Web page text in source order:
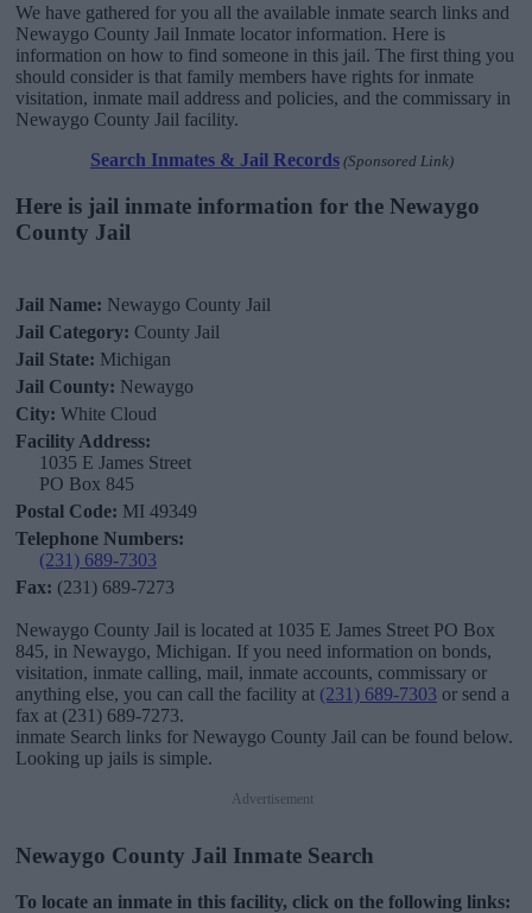
We have gathered for you all the available inmate search links and
Newaygo County Jail Inmate locator information. Here is
information on how to find someone in this jail. The first thing you
should consider is that family members have rights for inmate
visitation, inmate mail address and policies, and the commissary in
Newaygo County Jail facility.
Search Inmates & Jail Records (Sponsored Link)
Here is jail inmate information for the Newaygo
County Jail
Jail Name: Newaygo County Jail
Jail Category: County Jail
Jail State: Michigan
Jail County: Newaygo
City: White Cloud
Facility Address:
1035 E James Street
PO Box 845
Postal Code: MI 49349
Telephone Numbers:
(231) 689-7303
Fax: (231) 689-7273
Newaygo County Jail is located at 1035 E James Street PO Box
845, in Newaygo, Michigan. If you need information on bonds,
visitation, inmate calling, mail, inmate accounts, commissary or
anything else, you can call the facility at (231) 689-7303 or send a
fax at (231) 689-7273.
inmate Search links for Newaygo County Jail can be found below.
Looking up jails is simple.
Advertisement
Newaygo County Jail Inmate Search
To locate an inmate in this facility, click on the following links: